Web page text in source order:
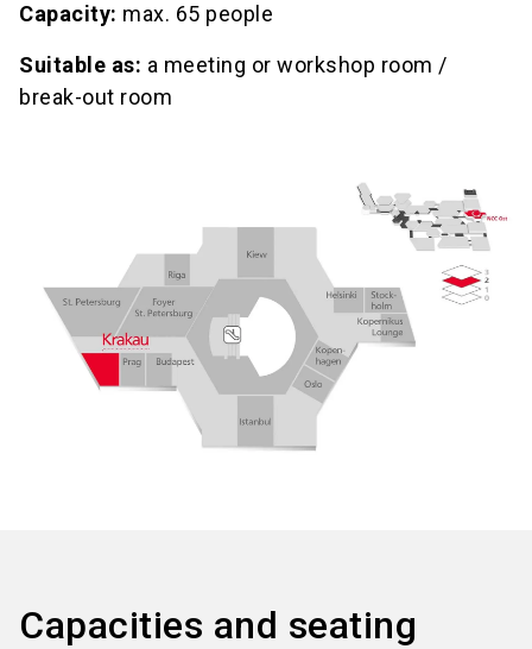
Capacity: max. 65 people
Suitable as: a meeting or workshop room /
break-out room
Capacities and seating